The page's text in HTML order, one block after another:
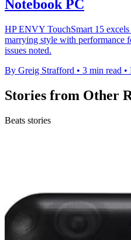
Notebook PC
HP ENVY TouchSmart 15
marrying style with performance
issues noted.
By Greig Strafford • 3 min read •
Stories from Other
Beats stories